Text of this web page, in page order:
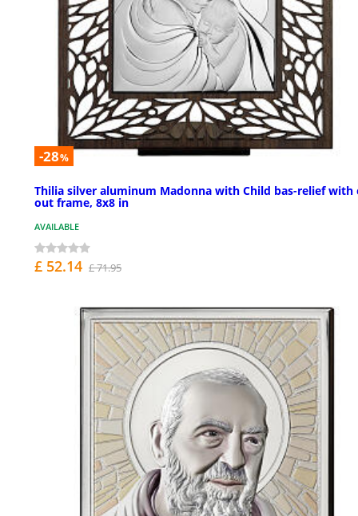
-28%
Thilia silver aluminum Madonna with Child bas-relief with
out frame, 8x8 in
AVAILABLE
£ 52.14 £ 71.95